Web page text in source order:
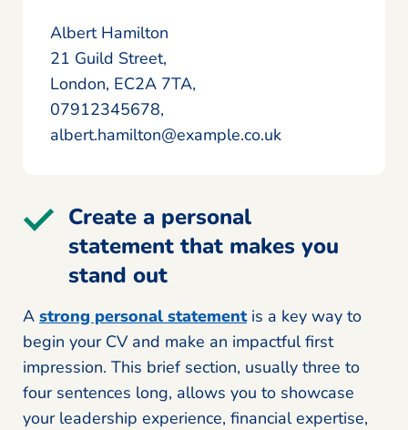
Albert Hamilton
21 Guild Street,
London, EC2A 7TA,
07912345678,
albert.hamilton@example.co.uk
Create a personal
statement that makes you
stand out
A strong personal statementis a key way to
begin your CV and make an impactful first
impression. This brief section, usually three to
four sentences long, allows you to showcase
your leadership experience, financial expertise,